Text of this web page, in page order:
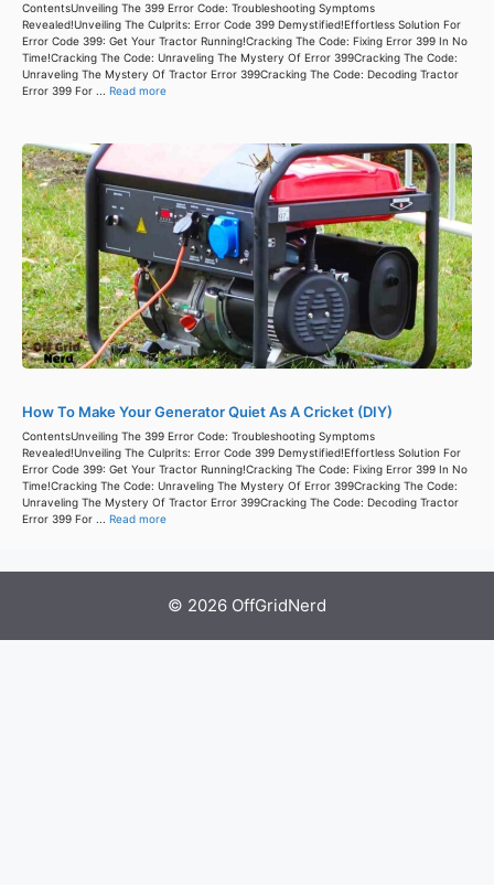
ContentsUnveiling The 399 Error Code: Troubleshooting Symptoms
Revealed!Unveiling The Culprits: Error Code 399 Demystified!Effortless Solution For
Error Code 399: Get Your Tractor Running!Cracking The Code: Fixing Error 399 In No
Time!Cracking The Code: Unraveling The Mystery Of Error 399Cracking The Code:
Unraveling The Mystery Of Tractor Error 399Cracking The Code: Decoding Tractor
Error 399 For ... Read more
How To Make Your Generator Quiet As A Cricket (DIY)
ContentsUnveiling The 399 Error Code: Troubleshooting Symptoms
Revealed!Unveiling The Culprits: Error Code 399 Demystified!Effortless Solution For
Error Code 399: Get Your Tractor Running!Cracking The Code: Fixing Error 399 In No
Time!Cracking The Code: Unraveling The Mystery Of Error 399Cracking The Code:
Unraveling The Mystery Of Tractor Error 399Cracking The Code: Decoding Tractor
Error 399 For ... Read more
© 2026 OffGridNerd